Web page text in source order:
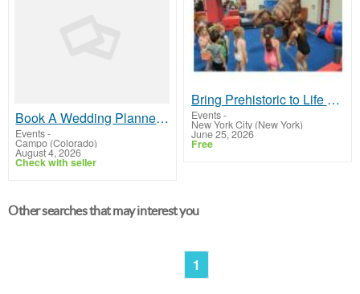
Book A Wedding Planner Beaver Creek
Events-
Campo (Colorado)
August 4, 2026
Check with seller
Bring Prehistoric to Life with an Interactive Dinosaur Encounter Nobody Forgets
Events-
New York City (New York)
June 25, 2026
Free
Other searches that may interest you
1